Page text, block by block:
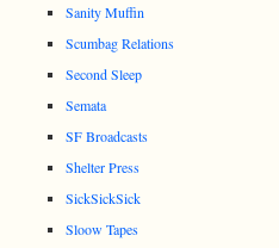
Sanity Muffin
Scumbag Relations
Second Sleep
Semata
SF Broadcasts
Shelter Press
SickSickSick
Sloow Tapes